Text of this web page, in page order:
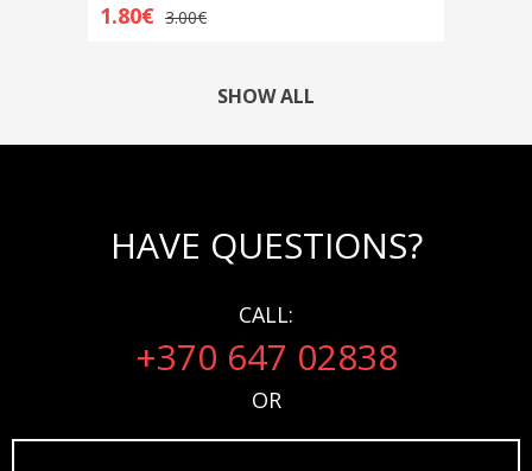
1.80€ 3.00€
SHOW ALL
HAVE QUESTIONS?
CALL:
+370 647 02838
OR